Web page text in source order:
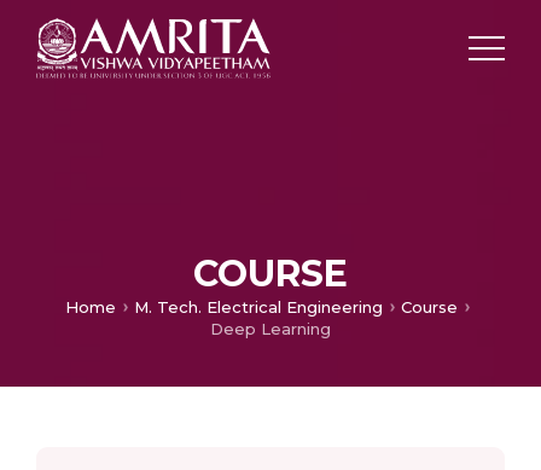
COURSE
Home M. Tech. Electrical Engineering
Course
Deep Learning